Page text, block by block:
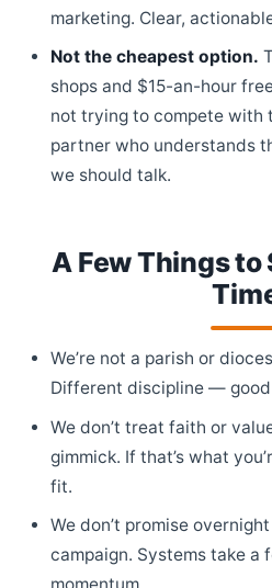
marketing. Clear,
Not the cheapest option.
shops and $15-an-hour
not trying to compete with
partner who understands
we should talk.
A Few Things to
We’re not a parish or
Different discipline — good
We don’t treat faith or
gimmick. If that’s what
fit.
We don’t promise
campaign. Systems take a